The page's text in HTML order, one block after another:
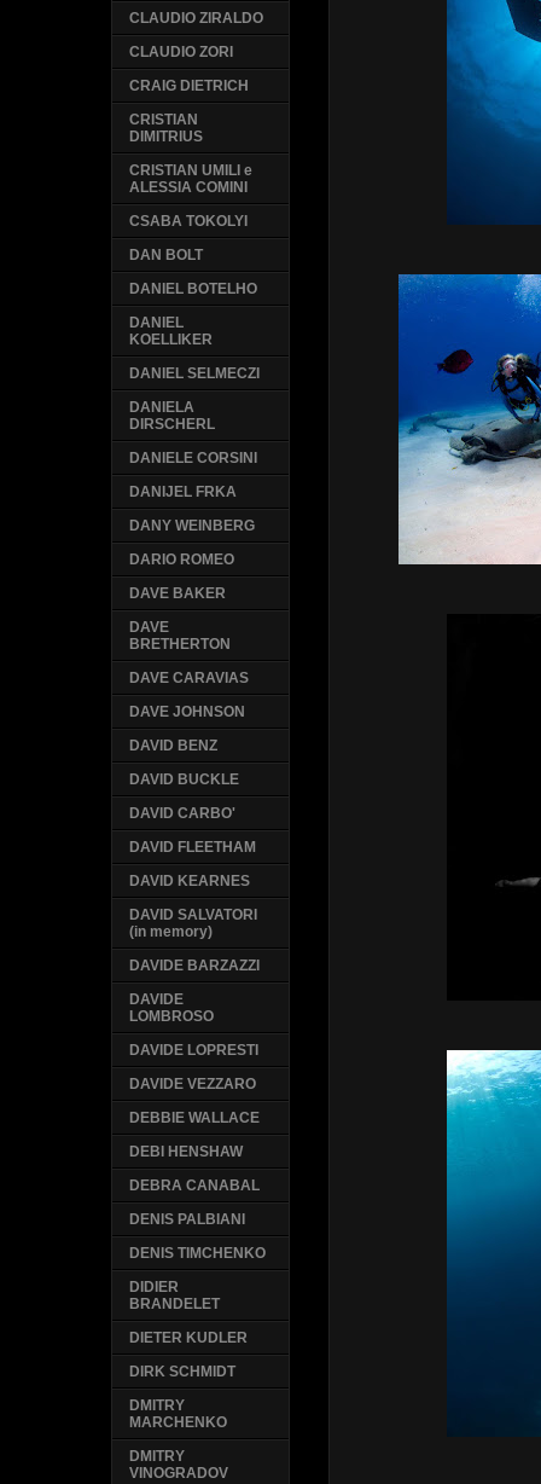
CLAUDIO ZIRALDO
CLAUDIO ZORI
CRAIG DIETRICH
CRISTIAN
DIMITRIUS
CRISTIAN UMILI e
ALESSIA COMINI
CSABA TOKOLYI
DAN BOLT
DANIEL BOTELHO
DANIEL
KOELLIKER
DANIEL SELMECZI
DANIELA
DIRSCHERL
DANIELE CORSINI
DANIJEL FRKA
DANY WEINBERG
DARIO ROMEO
DAVE BAKER
DAVE
BRETHERTON
DAVE CARAVIAS
DAVE JOHNSON
DAVID BENZ
DAVID BUCKLE
DAVID CARBO'
DAVID FLEETHAM
DAVID KEARNES
DAVID SALVATORI
(in memory)
DAVIDE BARZAZZI
DAVIDE
LOMBROSO
DAVIDE LOPRESTI
DAVIDE VEZZARO
DEBBIE WALLACE
DEBI HENSHAW
DEBRA CANABAL
DENIS PALBIANI
DENIS TIMCHENKO
DIDIER
BRANDELET
DIETER KUDLER
DIRK SCHMIDT
DMITRY
MARCHENKO
DMITRY
VINOGRADOV